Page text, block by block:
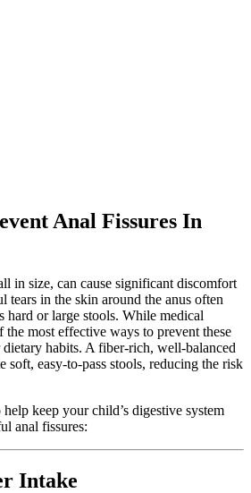
Anal Fissures In
in size, can cause significant discomfort
tears in the skin around the anus often
hard or large stools. While medical
the most effective ways to prevent these
habits. A fiber-rich, well-balanced
soft, easy-to-pass stools, reducing the risk
keep your child’s digestive system
anal fissures:
Intake